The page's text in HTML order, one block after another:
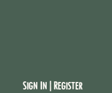
Sign In | Register